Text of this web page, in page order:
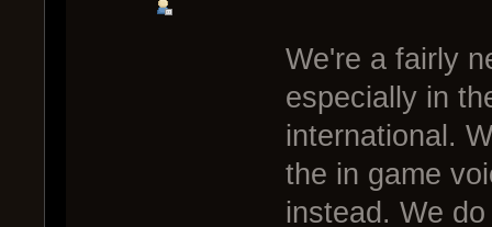
We're a fairly
especially in
international.
the in game
instead. We